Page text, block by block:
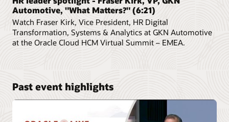
Automotive, "What Matters?" (6:21)
Watch Fraser Kirk, Vice President, HR Digital
Transformation, Systems & Analytics at GKN Automotive
at the Oracle Cloud HCM Virtual Summit – EMEA.
Past event highlights